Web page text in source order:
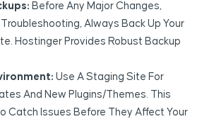
Before Any Major Changes,
Always Back Up Your
Hostinger Provides Robust Backup
Use A Staging Site For
And New Plugins/themes. This
Catch Issues Before They Affect Your